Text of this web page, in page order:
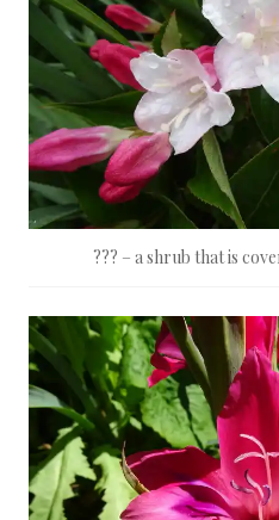
??? – a shrub that is